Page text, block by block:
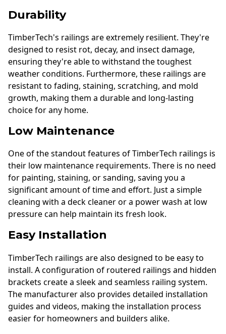
Durability
TimberTech's railings are extremely resilient. They're
designed to resist rot, decay, and insect damage,
ensuring they're able to withstand the toughest
weather conditions. Furthermore, these railings are
resistant to fading, staining, scratching, and mold
growth, making them a durable and long-lasting
choice for any home.
Low Maintenance
One of the standout features of TimberTech railings is
their low maintenance requirements. There is no need
for painting, staining, or sanding, saving you a
significant amount of time and effort. Just a simple
cleaning with a deck cleaner or a power wash at low
pressure can help maintain its fresh look.
Easy Installation
TimberTech railings are also designed to be easy to
install. A configuration of routered railings and hidden
brackets create a sleek and seamless railing system.
The manufacturer also provides detailed installation
guides and videos, making the installation process
easier for homeowners and builders alike.